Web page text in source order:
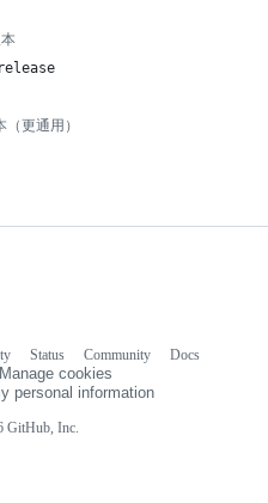
更通用）
GitHub, Inc.
Status Community
Docs
Manage cookies
personal information